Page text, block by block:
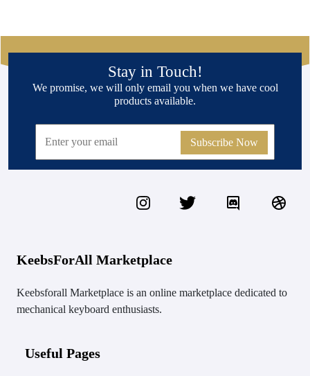
Stay in Touch!
We promise, we will only email you when we have cool
products available.
Subscribe Now
KeebsForAll Marketplace
Keebsforall Marketplace is an online marketplace dedicated to
mechanical keyboard enthusiasts.
Useful Pages